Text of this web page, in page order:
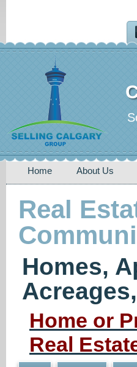
Home About Us
Real
Homes,
Home or
Real